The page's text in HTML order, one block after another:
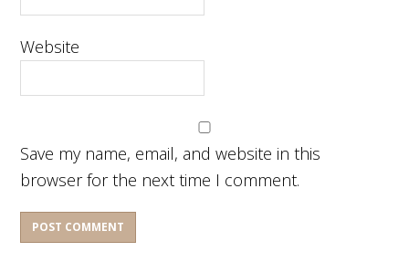
Website
Save my name, email, and website in this
browser for the next time I comment.